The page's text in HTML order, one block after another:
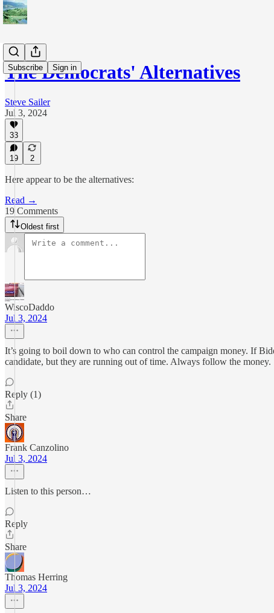
Subscribe Sign in
The Democrats' Alternatives
Steve Sailer
Jul 3, 2024
33
19 2
Here appear to be the alternatives:
Read →
19 Comments
Oldest first
WiscoDaddo
Jul 3, 2024
It’s going to boil down to who can control the campaign money. If
candidate, but they are running out of time. Always follow the money.
Reply (1)
Share
Frank Canzolino
Jul 3, 2024
Listen to this person…
Reply
Share
Thomas Herring
Jul 3, 2024